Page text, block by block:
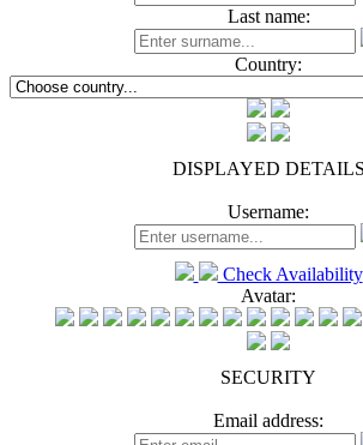
Last name:
Country:
DISPLAYED DETAILS
Username:
Check Availability
Avatar:
SECURITY
Email address: